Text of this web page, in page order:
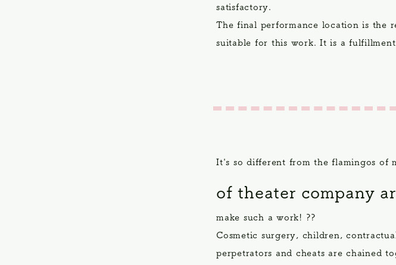
satisfactory.
The final performance location is the
suitable for this work. It is a
It's so different from the flamingos of
of theater company
make such a work! ??
Cosmetic surgery, children,
perpetrators and cheats are chained